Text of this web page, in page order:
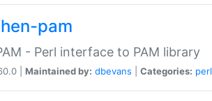
pam
- Perl interface to PAM library
| Maintained by: dbevans Categories: perl